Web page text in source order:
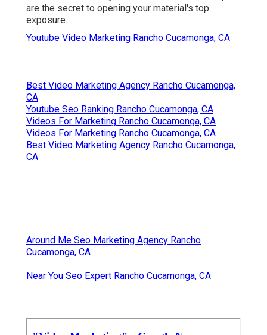
are the secret to opening your material's top
exposure.
Youtube Video Marketing Rancho Cucamonga, CA
Best Video Marketing Agency Rancho Cucamonga,
CA
Youtube Seo Ranking Rancho Cucamonga, CA
Videos For Marketing Rancho Cucamonga, CA
Videos For Marketing Rancho Cucamonga, CA
Best Video Marketing Agency Rancho Cucamonga,
CA
Around Me Seo Marketing Agency Rancho
Cucamonga, CA
Near You Seo Expert Rancho Cucamonga, CA